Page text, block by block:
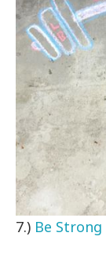
7.) Be Strong